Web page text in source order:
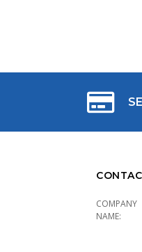
COMPANY
NAME: